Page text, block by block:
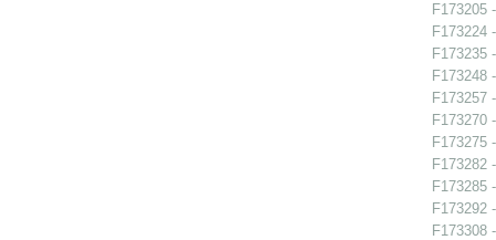
F173205
F173224
F173235
F173248
F173257
F173270
F173275
F173282
F173285
F173292
F173308